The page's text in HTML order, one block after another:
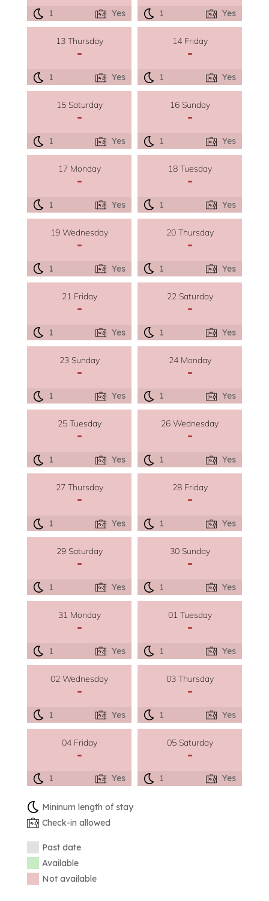
1 Yes 1 Yes
13 Thursday
-
1 Yes
14 Friday
-
1 Yes
15 Saturday
-
1 Yes
16 Sunday
-
1 Yes
17 Monday
-
1 Yes
18 Tuesday
-
1 Yes
19 Wednesday
-
1 Yes
20 Thursday
-
1 Yes
21 Friday
-
1 Yes
22 Saturday
-
1 Yes
23 Sunday
-
1 Yes
24 Monday
-
1 Yes
25 Tuesday
-
1 Yes
26 Wednesday
-
1 Yes
27 Thursday
-
1 Yes
28 Friday
-
1 Yes
29 Saturday
-
1 Yes
30 Sunday
-
1 Yes
31 Monday
-
1 Yes
01 Tuesday
-
1 Yes
02 Wednesday
-
1 Yes
03 Thursday
-
1 Yes
04 Friday
-
1 Yes
05 Saturday
-
1 Yes
Mininum length of stay
Check-in allowed
Past date
Available
Not available